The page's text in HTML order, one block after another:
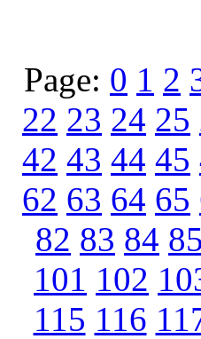
Page: 0 1 2
22 23 24 25
42 43 44 45
62 63 64 65
82 83 84 85
101 102
115 116